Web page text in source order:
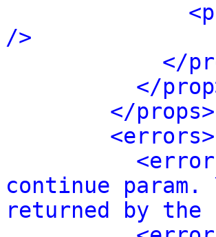
/>
</
</
</props>
<errors>
continue
returned by the